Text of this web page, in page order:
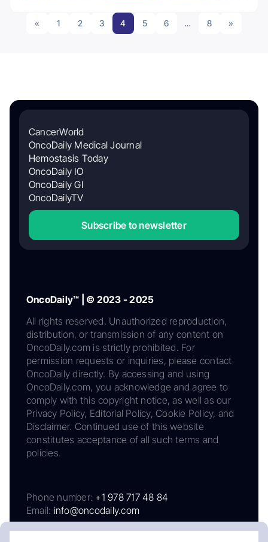
« 1 2 3 4 5 6 … 8 »
CancerWorld
OncoDaily Medical Journal
Hemostasis Today
OncoDaily IO
OncoDaily GI
OncoDailyTV
Subscribe to newsletter
OncoDaily™ | © 2023 - 2025
All rights reserved. Unauthorized reproduction,
distribution, or transmission of any content on
OncoDaily.com is strictly prohibited. For
permission requests or inquiries, please contact
OncoDaily directly. By accessing and using
OncoDaily.com, you acknowledge and agree to
comply with this copyright notice, as well as our
Privacy Policy, Editorial Policy, Cookie Policy, and
Disclaimer. Continued use of this website
constitutes acceptance of all such terms and
policies.
Phone number: +1 978 717 48 84
Email: info@oncodaily.com